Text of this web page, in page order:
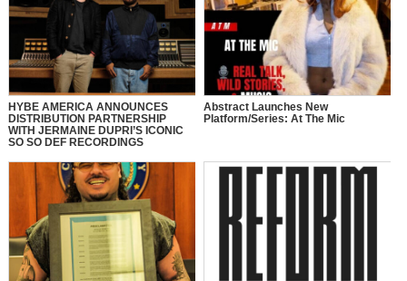
HYBE AMERICA ANNOUNCES
DISTRIBUTION PARTNERSHIP
WITH JERMAINE DUPRI’S ICONIC
SO SO DEF RECORDINGS
Abstract Launches New
Platform/Series: At The Mic